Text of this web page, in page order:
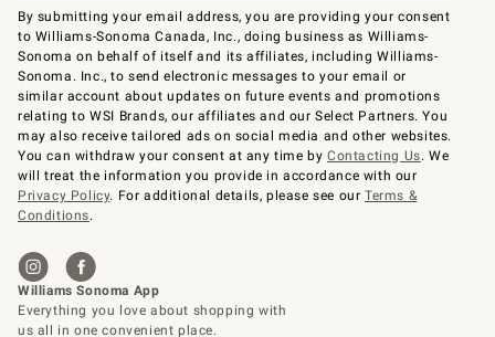
By submitting your email address, you are providing your consent
to Williams-Sonoma Canada, Inc., doing business as Williams-
Sonoma on behalf of itself and its affiliates, including Williams-
Sonoma. Inc., to send electronic messages to your email or
similar account about updates on future events and promotions
relating to WSI Brands, our affiliates and our Select Partners. You
may also receive tailored ads on social media and other websites.
You can withdraw your consent at any time byContacting Us. We
will treat the information you provide in accordance with our
Privacy Policy. For additional details, please see ourTerms &
Conditions.